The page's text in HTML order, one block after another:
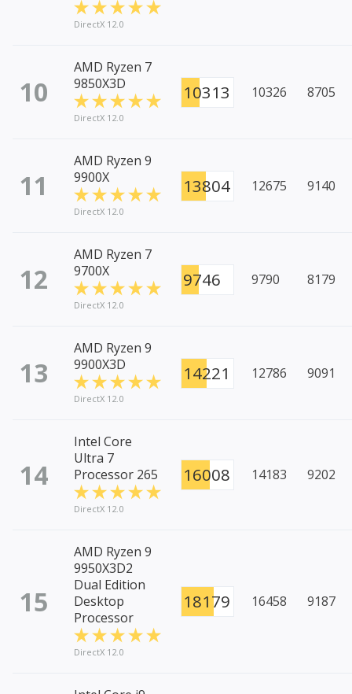
DirectX 12.0
10
AMD Ryzen 7
9850X3D
DirectX 12.0
10313 10326 8705
11
AMD Ryzen 9
9900X
DirectX 12.0
13804 12675 9140
12
AMD Ryzen 7
9700X
DirectX 12.0
9746 9790 8179
13
AMD Ryzen 9
9900X3D
DirectX 12.0
14221 12786 9091
14
Intel Core
Ultra 7
Processor 265
DirectX 12.0
16008 14183 9202
15
AMD Ryzen 9
9950X3D2
Dual Edition
Desktop
Processor
DirectX 12.0
18179 16458 9187